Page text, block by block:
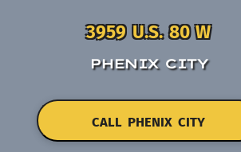
3959 U.S. 80 W
PHENIX CITY
CALL PHENIX CITY